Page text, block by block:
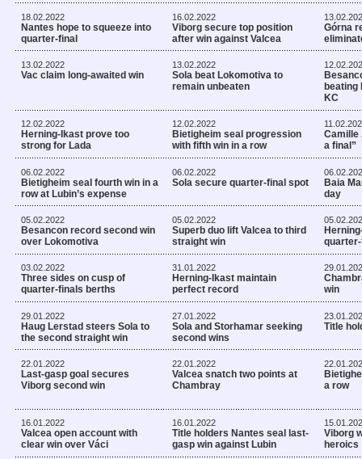
18.02.2022
Nantes hope to squeeze into
quarter-final
16.02.2022
Viborg secure top position
after win against Valcea
Górna
13.02.2022
Vac claim long-awaited win
13.02.2022
Sola beat Lokomotiva to
remain unbeaten
beating
KC
12.02.2022
Herning-Ikast prove too
strong for Lada
12.02.2022
Bietigheim seal progression
with fifth win in a row
Camille
a final”
06.02.2022
Bietigheim seal fourth win in a
row at Lubin’s expense
06.02.2022
Sola secure quarter-final spot
Baia
day
05.02.2022
Besancon record second win
over Lokomotiva
05.02.2022
Superb duo lift Valcea to third
straight win
03.02.2022
Three sides on cusp of
quarter-finals berths
31.01.2022
Herning-Ikast maintain
perfect record
win
29.01.2022
Haug Lerstad steers Sola to
the second straight win
27.01.2022
Sola and Storhamar seeking
second wins
Title
22.01.2022
Last-gasp goal secures
Viborg second win
22.01.2022
Valcea snatch two points at
Chambray
a row
16.01.2022
Valcea open account with
clear win over Váci
16.01.2022
Title holders Nantes seal last-
gasp win against Lubin
Viborg
heroics